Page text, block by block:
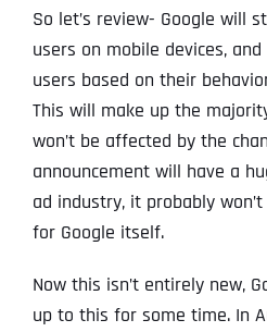
So let’s review- Google will
users on mobile devices,
users based on their
This will make up the
won’t be affected by the
announcement will have a
ad industry, it probably
for Google itself.
Now this isn’t entirely new,
up to this for some time. In